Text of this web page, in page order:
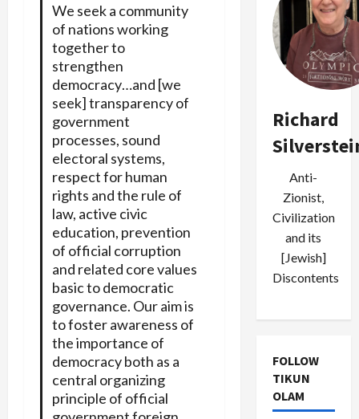
We seek a community
of nations working
together to
strengthen
democracy…and [we
seek] transparency of
government
processes, sound
electoral systems,
respect for human
rights and the rule of
law, active civic
education, prevention
of official corruption
and related core values
basic to democratic
governance. Our aim is
to foster awareness of
the importance of
democracy both as a
central organizing
principle of official
Richard
Anti-
Zionist,
Civilization
and its
[Jewish]
Discontents
FOLLOW
TIKUN
OLAM